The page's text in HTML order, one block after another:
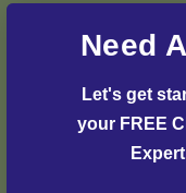
resolve any issues
Need
Let's get
your FREE